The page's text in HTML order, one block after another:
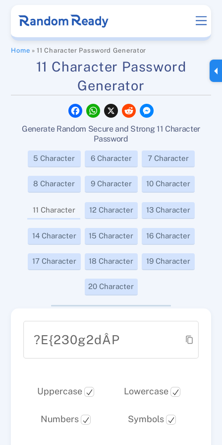
content
Home »11 Character Password Generator
11 Character Password
Generator
F
a
e
W
h
t
s
p
p
X
R
e
d
s
g
e
r
Generate Random Secure and Strong 11 Character
Password
5 Character 6 Character 7 Character
8 Character 9 Character 10 Character
11 Character 12 Character 13 Character
14 Character 15 Character 16 Character
17 Character 18 Character 19 Character
20 Character
?E{230g2dÂP
Uppercase Lowercase
Numbers Symbols